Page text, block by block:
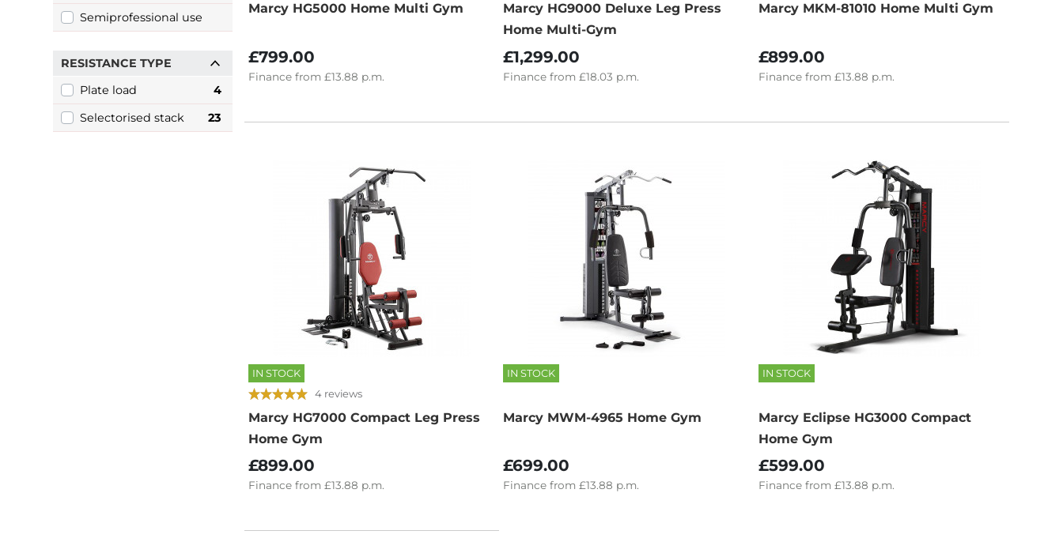
Semiprofessional use
RESISTANCE TYPE
Plate load
4
Selectorised stack
23
Marcy HG5000 Home Multi Gym
£799.00
Finance from £13.88 p.m.
Marcy HG9000 Deluxe Leg Press
Home Multi-Gym
£1,299.00
Finance from£18.03 p.m.
Marcy MKM-81010 Home Multi Gym
£899.00
Financefrom £13.88 p.m.
IN STOCK
4 reviews
Marcy HG7000 Compact Leg Press
Home Gym
£899.00
Finance from £13.88 p.m.
IN STOCK
Marcy MWM-4965 Home Gym
£699.00
Finance from£13.88 p.m.
IN STOCK
Marcy Eclipse HG3000 Compact
Home Gym
£599.00
Financefrom £13.88 p.m.